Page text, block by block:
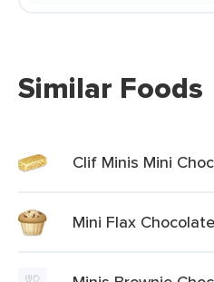
Similar Foods
Clif Minis Mini
Mini Flax